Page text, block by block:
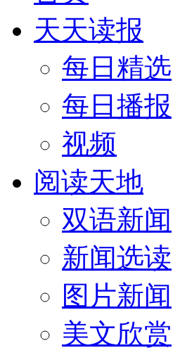
天天读报
每日精选
每日播报
视频
阅读天地
双语新闻
新闻选读
图片新闻
美文欣赏